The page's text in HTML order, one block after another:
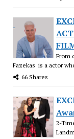
From
Fazekas is a actor
66 Shares
2-